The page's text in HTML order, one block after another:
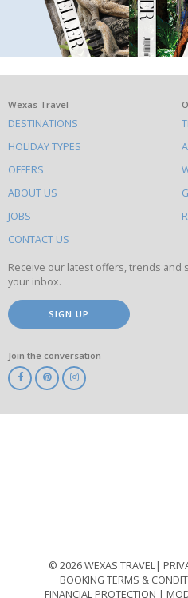
What
else
to
do
on
this
site
Wexas Travel
DESTINATIONS
HOLIDAY TYPES
OFFERS
ABOUT US
JOBS
CONTACT US
Receive our latest offers, trends and
your inbox.
SIGN UP
Join the conversation
© 2026 WEXAS TRAVEL
BOOKING TERMS &
FINANCIAL PROTECTION